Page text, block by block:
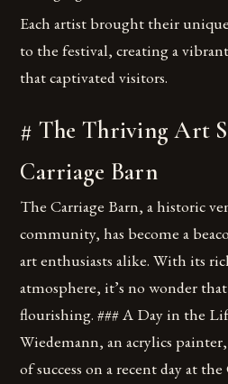
Each artist brought their
to the festival, creating a
that captivated visitors.
# The Thriving Art
Carriage Barn
The Carriage Barn, a historic
community, has become a
art enthusiasts alike. With its
atmosphere, it’s no wonder
flourishing. ### A Day in the
Wiedemann, an acrylics
of success on a recent day at